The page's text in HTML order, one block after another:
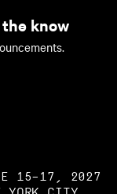
know
15–17, 2027